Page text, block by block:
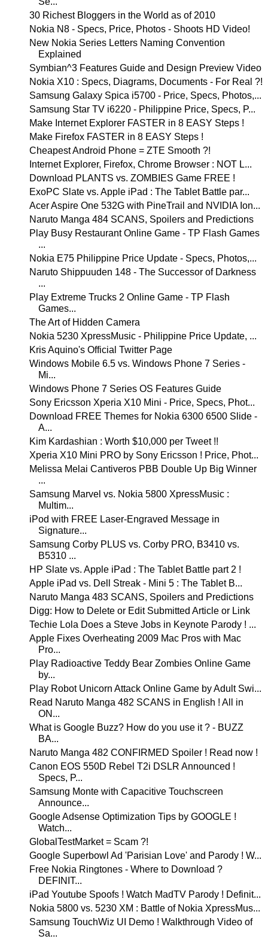
30 Richest Bloggers in the World as of 2010
Nokia N8 - Specs, Price, Photos - Shoots HD Video!
New Nokia Series Letters Naming Convention
Explained
Symbian^3 Features Guide and Design Preview Video
Nokia X10 : Specs, Diagrams, Documents - For Real ?!
Samsung Galaxy Spica i5700 - Price, Specs, Photos,...
Samsung Star TV i6220 - Philippine Price, Specs, P...
Make Internet Explorer FASTER in 8 EASY Steps !
Make Firefox FASTER in 8 EASY Steps !
Cheapest Android Phone = ZTE Smooth ?!
Internet Explorer, Firefox, Chrome Browser : NOT L...
Download PLANTS vs. ZOMBIES Game FREE !
ExoPC Slate vs. Apple iPad : The Tablet Battle par...
Acer Aspire One 532G with PineTrail and NVIDIA Ion...
Naruto Manga 484 SCANS, Spoilers and Predictions
Play Busy Restaurant Online Game - TP Flash Games
...
Nokia E75 Philippine Price Update - Specs, Photos,...
Naruto Shippuuden 148 - The Successor of Darkness
...
Play Extreme Trucks 2 Online Game - TP Flash
Games...
The Art of Hidden Camera
Nokia 5230 XpressMusic - Philippine Price Update, ...
Kris Aquino's Official Twitter Page
Windows Mobile 6.5 vs. Windows Phone 7 Series -
Mi...
Windows Phone 7 Series OS Features Guide
Sony Ericsson Xperia X10 Mini - Price, Specs, Phot...
Download FREE Themes for Nokia 6300 6500 Slide -
A...
Kim Kardashian : Worth $10,000 per Tweet !!
Xperia X10 Mini PRO by Sony Ericsson ! Price, Phot...
Melissa Melai Cantiveros PBB Double Up Big Winner
...
Samsung Marvel vs. Nokia 5800 XpressMusic :
Multim...
iPod with FREE Laser-Engraved Message in
Signature...
Samsung Corby PLUS vs. Corby PRO, B3410 vs.
B5310 ...
HP Slate vs. Apple iPad : The Tablet Battle part 2 !
Apple iPad vs. Dell Streak - Mini 5 : The Tablet B...
Naruto Manga 483 SCANS, Spoilers and Predictions
Digg: How to Delete or Edit Submitted Article or Link
Techie Lola Does a Steve Jobs in Keynote Parody ! ...
Apple Fixes Overheating 2009 Mac Pros with Mac
Pro...
Play Radioactive Teddy Bear Zombies Online Game
by...
Play Robot Unicorn Attack Online Game by Adult Swi...
Read Naruto Manga 482 SCANS in English ! All in
ON...
What is Google Buzz? How do you use it ? - BUZZ
BA...
Naruto Manga 482 CONFIRMED Spoiler ! Read now !
Canon EOS 550D Rebel T2i DSLR Announced !
Specs, P...
Samsung Monte with Capacitive Touchscreen
Announce...
Google Adsense Optimization Tips by GOOGLE !
Watch...
GlobalTestMarket = Scam ?!
Google Superbowl Ad 'Parisian Love' and Parody ! W...
Free Nokia Ringtones - Where to Download ?
DEFINIT...
iPad Youtube Spoofs ! Watch MadTV Parody ! Definit...
Nokia 5800 vs. 5230 XM : Battle of Nokia XpressMus...
Samsung TouchWiz UI Demo ! Walkthrough Video of
Sa...